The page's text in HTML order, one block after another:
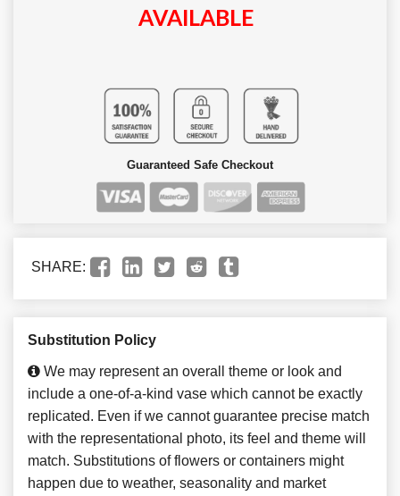
AVAILABLE
Guaranteed Safe Checkout
SHARE:
Substitution Policy
We may represent an overall theme or look and
include a one-of-a-kind vase which cannot be exactly
replicated. Even if we cannot guarantee precise match
with the representational photo, its feel and theme will
match. Substitutions of flowers or containers might
happen due to weather, seasonality and market